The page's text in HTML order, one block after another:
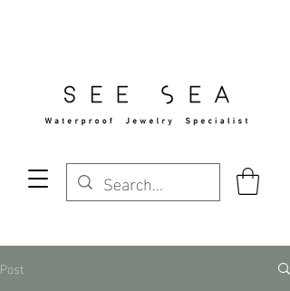
Post